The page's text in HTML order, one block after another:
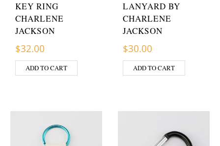
KEY RING
CHARLENE
JACKSON
$32.00
ADD TO CART
LANYARD BY
CHARLENE
JACKSON
$30.00
ADD TO CART